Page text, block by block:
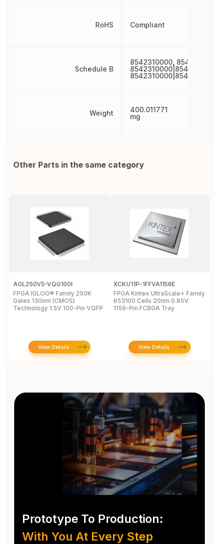
RoHS
Schedule B
Weight
Compliant
8542310000,
400.011771
mg
Other Parts in the same category
AGL250V5-VQG100I
FPGA IGLOO® Family 250K
Gates 130nm (CMOS)
Technology 1.5V 100-Pin VQFP
View Details
XCKU11P-1FFVA1156E
FPGA Kintex UltraScale+ Family
653100 Cells 20nm 0.85V
1156-Pin FCBGA Tray
View Details
Prototype To Production:
With You At Every Step